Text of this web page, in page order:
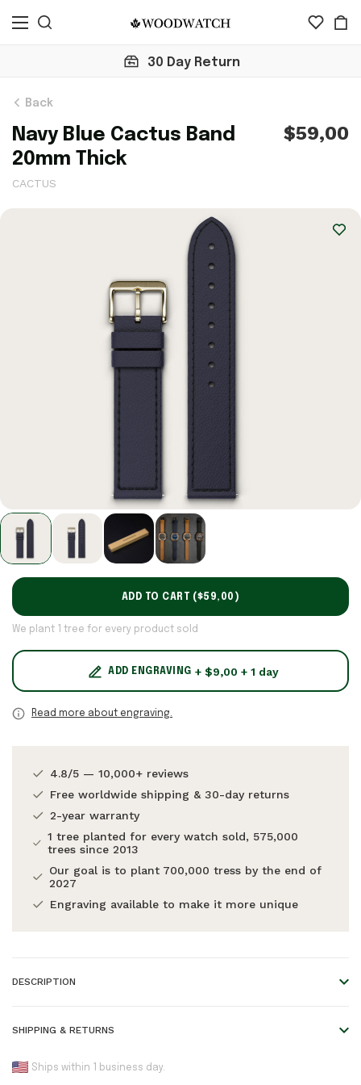
Click here to check 10,000+
Back
Navy Blue Cactus Band
20mm Thick
CACTUS
$59,00
ADD TO CART ($59,00 )
We plant 1 tree for every product sold
ADD ENGRAVING + $9,00 + 1 day
Read more about engraving.
4.8/5 — 10,000+ reviews
Free worldwide shipping & 30-day returns
2-year warranty
1 tree planted for every watch sold, 575,000
trees since 2013
Our goal is to plant 700,000 tress by the end of
2027
Engraving available to make it more unique
DESCRIPTION
'quick-release' mechanism.
SHIPPING & RETURNS
We offer worldwide shipping!
Ships within 1 business day.